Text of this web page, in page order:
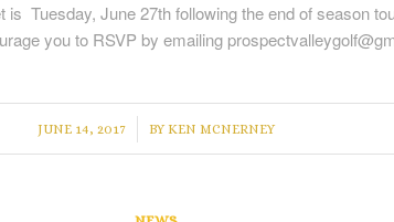
is Tuesday, June 27th following the end of season
you to RSVP by emailing
JUNE 14, 2017
/ BYKEN MCNERNEY